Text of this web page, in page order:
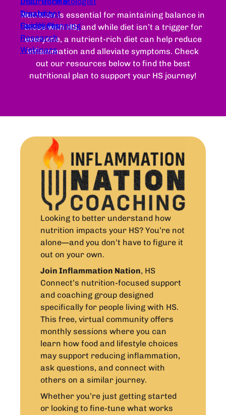
Treatment
Guidelines
Disability
Family Planning
Research
Webinars
Nutrition is essential for maintaining balance in
those with HS, and while diet isn’t a trigger for
everyone, a nutrient-rich diet can help reduce
inflammation and alleviate symptoms. Check
out our resources below to find the best
nutritional plan to support your HS journey!
Looking to better understand how
nutrition impacts your HS? You’re not
alone—and you don’t have to figure it
out on your own.
Join Inflammation Nation, HS
Connect’s nutrition-focused support
and coaching group designed
specifically for people living with HS.
This free, virtual community offers
monthly sessions where you can
learn how food and lifestyle choices
may support reducing inflammation,
ask questions, and connect with
others on a similar journey.
Whether you’re just getting started
or looking to fine-tune what works